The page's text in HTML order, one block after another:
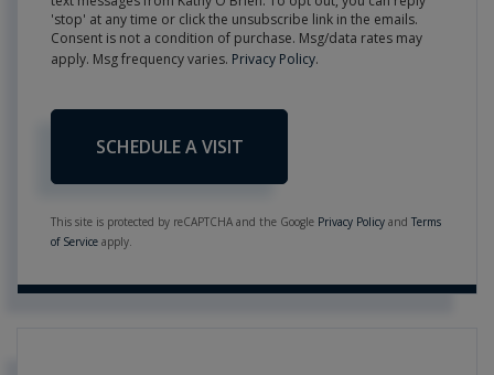
'stop' at any time or click the unsubscribe link in the emails.
Consent is not a condition of purchase. Msg/data rates may
apply. Msg frequency varies. Privacy Policy.
This site is protected by reCAPTCHA and the Google Privacy Policy and Terms
of Service apply.